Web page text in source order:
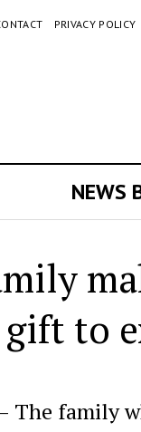
PRIVACY POLICY
NEWS
to
The family